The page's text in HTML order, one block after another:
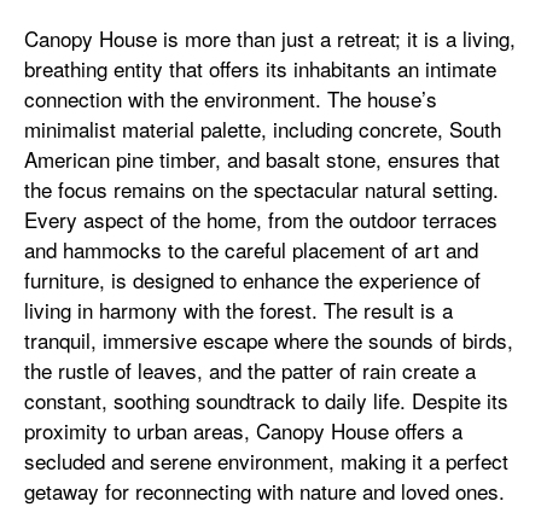
Canopy House is more than just a retreat; it is a living,
breathing entity that offers its inhabitants an intimate
connection with the environment. The house’s
minimalist material palette, including concrete, South
American pine timber, and basalt stone, ensures that
the focus remains on the spectacular natural setting.
Every aspect of the home, from the outdoor terraces
and hammocks to the careful placement of art and
furniture, is designed to enhance the experience of
living in harmony with the forest. The result is a
tranquil, immersive escape where the sounds of birds,
the rustle of leaves, and the patter of rain create a
constant, soothing soundtrack to daily life. Despite its
proximity to urban areas, Canopy House offers a
secluded and serene environment, making it a perfect
getaway for reconnecting with nature and loved ones.